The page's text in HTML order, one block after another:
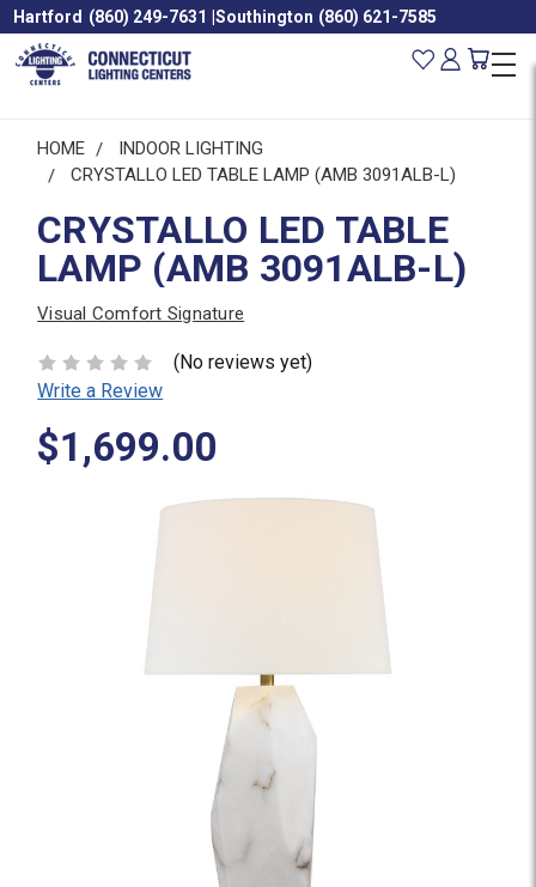
Hartford (860) 249-7631 |Southington (860) 621-7585
HOME
INDOOR LIGHTING
CRYSTALLO LED TABLE LAMP (AMB 3091ALB-L)
CRYSTALLO LED TABLE
LAMP (AMB 3091ALB-L)
Visual Comfort Signature
(No reviews yet)
Write a Review
$1,699.00